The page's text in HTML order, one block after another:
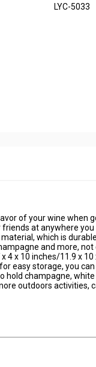
LYC-5033
of your wine when
at anywhere
which is
and more,
4 x 10 inches/11.9 x
easy storage, you
hold champagne,
outdoors